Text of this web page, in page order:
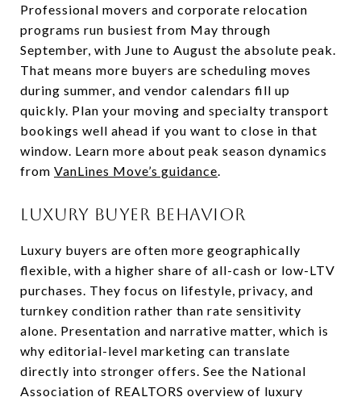
Professional movers and corporate relocation
programs run busiest from May through
September, with June to August the absolute peak.
That means more buyers are scheduling moves
during summer, and vendor calendars fill up
quickly. Plan your moving and specialty transport
bookings well ahead if you want to close in that
window. Learn more about peak season dynamics
from VanLines Move’s guidance.
Luxury buyer behavior
Luxury buyers are often more geographically
flexible, with a higher share of all-cash or low-LTV
purchases. They focus on lifestyle, privacy, and
turnkey condition rather than rate sensitivity
alone. Presentation and narrative matter, which is
why editorial-level marketing can translate
directly into stronger offers. See the National
Association of REALTORS overview of luxury